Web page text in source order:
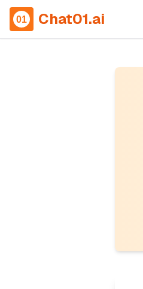
Chat01.ai